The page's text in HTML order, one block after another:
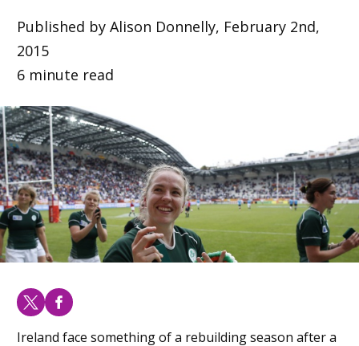
Published by Alison Donnelly, February 2nd,
2015
6 minute read
Ireland face something of a rebuilding season after a